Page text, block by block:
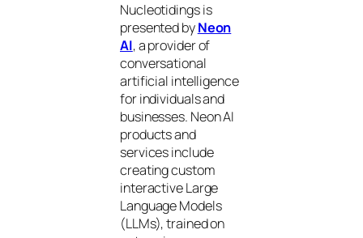
Nucleotidings is
presented byNeon
AI, a provider of
conversational
artificial intelligence
for individuals and
businesses. Neon AI
products and
services include
creating custom
interactive Large
Language Models
(LLMs), trained on